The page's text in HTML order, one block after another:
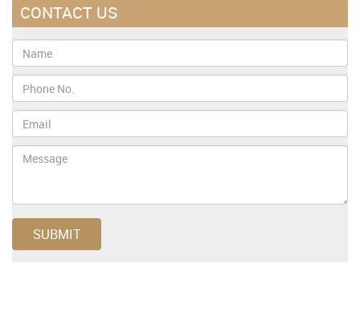
CONTACT US